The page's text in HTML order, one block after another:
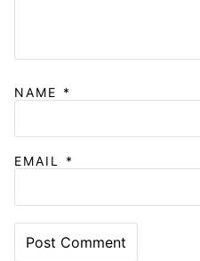
NAME *
EMAIL *